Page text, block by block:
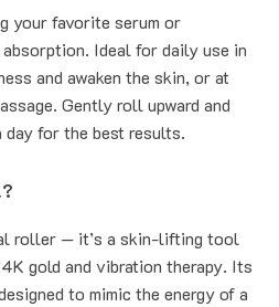
your favorite serum or
Ideal for daily use in
and awaken the skin, or at
Gently roll upward and
for the best results.
roller — it’s a skin-lifting tool
gold and vibration therapy. Its
to mimic the energy of a